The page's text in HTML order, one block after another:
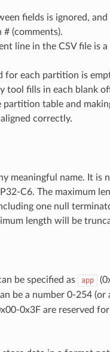
fields is ignored, and
# (comments).
line in the CSV file is
for each partition is
tool fills in each blank
table and
correctly.
meaningful name. It is
C6. The maximum
one null
length will be
be specified as app
be a number 0-254 (or
0x3F are reserved